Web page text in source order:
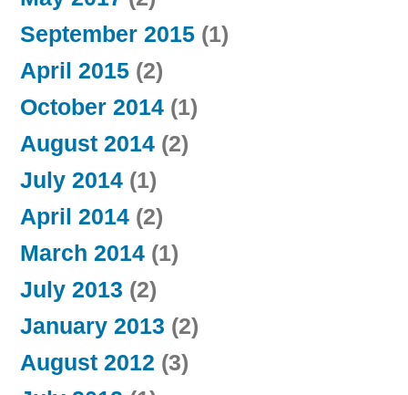
September 2015 (1)
April 2015 (2)
October 2014 (1)
August 2014 (2)
July 2014 (1)
April 2014 (2)
March 2014 (1)
July 2013 (2)
January 2013 (2)
August 2012 (3)